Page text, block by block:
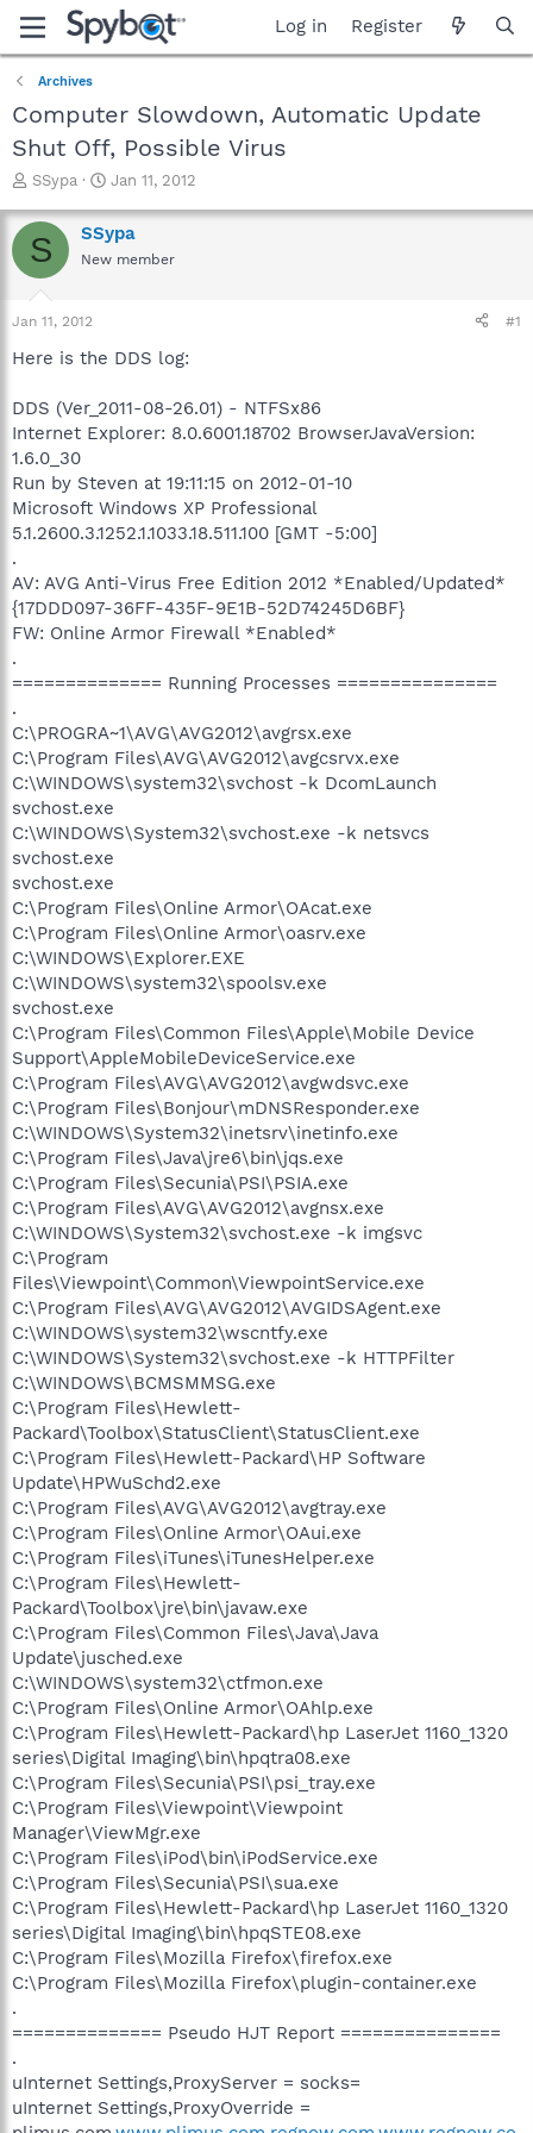
Log in Register
Archives
Computer Slowdown, Automatic Update
Shut Off, Possible Virus
T
r
e
a
t
a
e
r
SSypa
S
a
r
t
e
Jan 11, 2012
S SSypa
New member
Jan 11, 2012 #1
Here is the DDS log:
DDS (Ver_2011-08-26.01) - NTFSx86
Internet Explorer: 8.0.6001.18702 BrowserJavaVersion:
1.6.0_30
Run by Steven at 19:11:15 on 2012-01-10
Microsoft Windows XP Professional
5.1.2600.3.1252.1.1033.18.511.100 [GMT -5:00]
.
AV: AVG Anti-Virus Free Edition 2012 *Enabled/Updated*
{17DDD097-36FF-435F-9E1B-52D74245D6BF}
FW: Online Armor Firewall *Enabled*
.
============== Running Processes ===============
.
C:\PROGRA~1\AVG\AVG2012\avgrsx.exe
C:\Program Files\AVG\AVG2012\avgcsrvx.exe
C:\WINDOWS\system32\svchost -k DcomLaunch
svchost.exe
C:\WINDOWS\System32\svchost.exe -k netsvcs
svchost.exe
svchost.exe
C:\Program Files\Online Armor\OAcat.exe
C:\Program Files\Online Armor\oasrv.exe
C:\WINDOWS\Explorer.EXE
C:\WINDOWS\system32\spoolsv.exe
svchost.exe
C:\Program Files\Common Files\Apple\Mobile Device
Support\AppleMobileDeviceService.exe
C:\Program Files\AVG\AVG2012\avgwdsvc.exe
C:\Program Files\Bonjour\mDNSResponder.exe
C:\WINDOWS\System32\inetsrv\inetinfo.exe
C:\Program Files\Java\jre6\bin\jqs.exe
C:\Program Files\Secunia\PSI\PSIA.exe
C:\Program Files\AVG\AVG2012\avgnsx.exe
C:\WINDOWS\System32\svchost.exe -k imgsvc
C:\Program
Files\Viewpoint\Common\ViewpointService.exe
C:\Program Files\AVG\AVG2012\AVGIDSAgent.exe
C:\WINDOWS\system32\wscntfy.exe
C:\WINDOWS\System32\svchost.exe -k HTTPFilter
C:\WINDOWS\BCMSMMSG.exe
C:\Program Files\Hewlett-
Packard\Toolbox\StatusClient\StatusClient.exe
C:\Program Files\Hewlett-Packard\HP Software
Update\HPWuSchd2.exe
C:\Program Files\AVG\AVG2012\avgtray.exe
C:\Program Files\Online Armor\OAui.exe
C:\Program Files\iTunes\iTunesHelper.exe
C:\Program Files\Hewlett-
Packard\Toolbox\jre\bin\javaw.exe
C:\Program Files\Common Files\Java\Java
Update\jusched.exe
C:\WINDOWS\system32\ctfmon.exe
C:\Program Files\Online Armor\OAhlp.exe
C:\Program Files\Hewlett-Packard\hp LaserJet 1160_1320
series\Digital Imaging\bin\hpqtra08.exe
C:\Program Files\Secunia\PSI\psi_tray.exe
C:\Program Files\Viewpoint\Viewpoint
Manager\ViewMgr.exe
C:\Program Files\iPod\bin\iPodService.exe
C:\Program Files\Secunia\PSI\sua.exe
C:\Program Files\Hewlett-Packard\hp LaserJet 1160_1320
series\Digital Imaging\bin\hpqSTE08.exe
C:\Program Files\Mozilla Firefox\firefox.exe
C:\Program Files\Mozilla Firefox\plugin-container.exe
.
============== Pseudo HJT Report ===============
.
uInternet Settings,ProxyServer = socks=
uInternet Settings,ProxyOverride =